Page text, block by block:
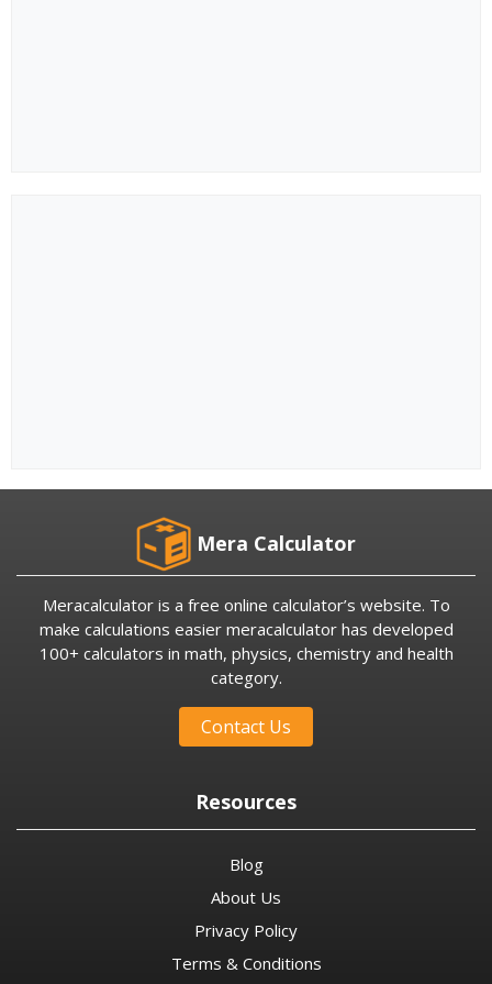
Mera Calculator
Meracalculator is a free online calculator’s website. To
make calculations easier meracalculator has developed
100+ calculators in math, physics, chemistry and health
category.
Contact Us
Resources
Blog
About Us
Privacy Policy
Terms & Conditions